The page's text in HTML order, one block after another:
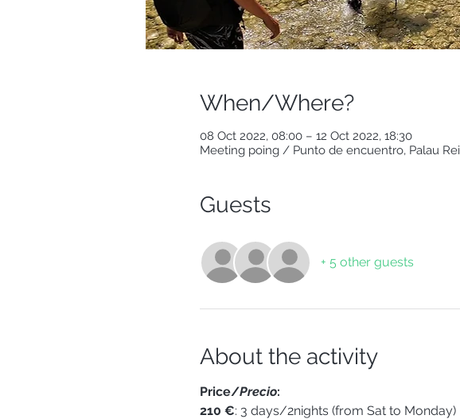
When/Where?
08 Oct 2022, 08:00 – 12 Oct 2022, 18:30
Meeting poing / Punto de encuentro, Palau
Guests
+ 5 other guests
About the activity
Price/Precio:
210 €: 3 days/2nights (from Sat to Monday)